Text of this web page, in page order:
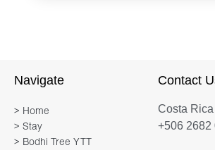
systems, and a mastered and
ability to create movement that
strengthens body and mind, and
Navigate
> Home
> Stay
> Bodhi Tree YTT
Contact
Costa Rica
+506 2682